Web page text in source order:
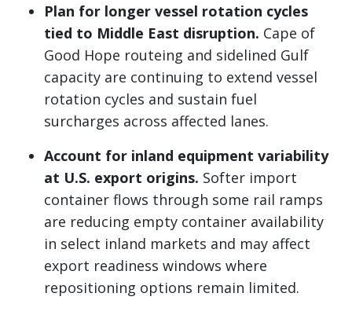
Plan for longer vessel rotation cycles
tied to Middle East disruption. Cape of
Good Hope routeing and sidelined Gulf
capacity are continuing to extend vessel
rotation cycles and sustain fuel
surcharges across affected lanes.
Account for inland equipment variability
at U.S. export origins. Softer import
container flows through some rail ramps
are reducing empty container availability
in select inland markets and may affect
export readiness windows where
repositioning options remain limited.